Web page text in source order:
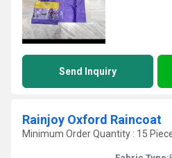
Send Inquiry
Rainjoy Oxford Raincoat
Minimum Order Quantity : 15